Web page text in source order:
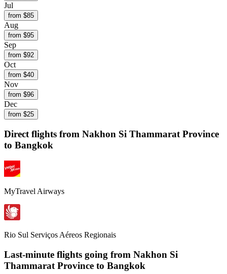
Jul
from $85
Aug
from $95
Sep
from $92
Oct
from $40
Nov
from $96
Dec
from $25
Direct flights from Nakhon Si Thammarat Province
to Bangkok
MyTravel Airways
Rio Sul Serviços Aéreos Regionais
Last-minute flights going from Nakhon Si
Thammarat Province to Bangkok